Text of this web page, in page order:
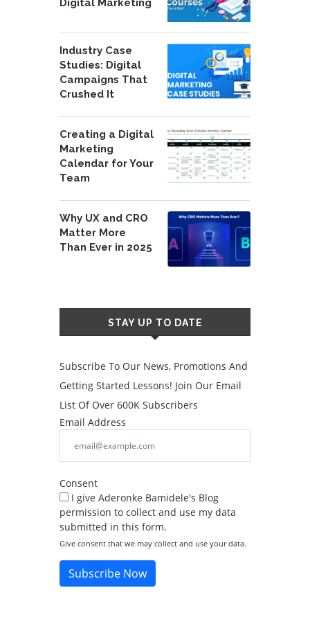
Industry Case
Studies: Digital
Campaigns That
Crushed It
Creating a Digital
Marketing
Calendar for Your
Team
Why UX and CRO
Matter More
Than Ever in 2025
STAY UP TO DATE
Subscribe To Our News, Promotions And
Getting Started Lessons! Join Our Email
List Of Over 600K Subscribers
Email Address
Consent
I give Aderonke Bamidele's Blog
permission to collect and use my data
submitted in this form.
Give consent that we may collect and use your data.
Subscribe Now